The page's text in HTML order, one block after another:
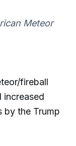
Meteor
fireball
increased
by the Trump